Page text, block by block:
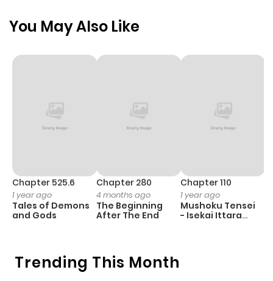
Trending This Month
You May Also Like
Chapter 525.6
1 year ago
Tales of Demons
and Gods
Chapter 280
4 months ago
The Beginning
After The End
Chapter 110
1 year ago
Mushoku Tensei
- Isekai Ittara